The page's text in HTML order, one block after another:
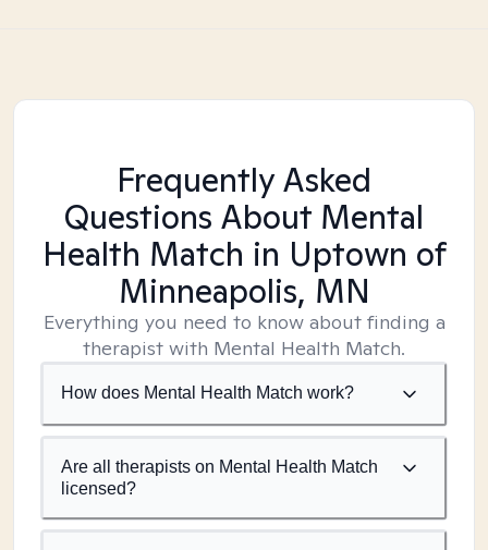
Frequently Asked
Questions About Mental
Health Match in Uptown of
Minneapolis, MN
Everything you need to know about finding a
therapist with Mental Health Match.
How does Mental Health Match work?
Are all therapists on Mental Health Match
licensed?